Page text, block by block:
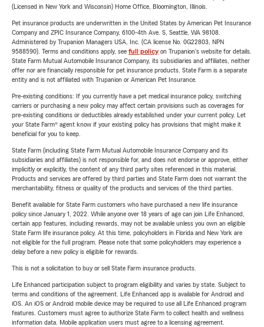
(Licensed in New York and Wisconsin) Home Office, Bloomington, Illinois.
Pet insurance products are underwritten in the United States by American Pet Insurance
Company and ZPIC Insurance Company, 6100-4th Ave. S, Seattle, WA 98108.
Administered by Trupanion Managers USA, Inc. (CA license No. 0G22803, NPN
9588590). Terms and conditions apply, see full policyon Trupanion's website for details.
State Farm Mutual Automobile Insurance Company, its subsidiaries and affiliates, neither
offer nor are financially responsible for pet insurance products. State Farm is a separate
entity and is not affiliated with Trupanion or American Pet Insurance.
Pre-existing conditions: If you currently have a pet medical insurance policy, switching
carriers or purchasing a new policy may affect certain provisions such as coverages for
pre-existing conditions or deductibles already established under your current policy. Let
your State Farm® agent know if your existing policy has provisions that might make it
beneficial for you to keep.
State Farm (including State Farm Mutual Automobile Insurance Company and its
subsidiaries and affiliates) is not responsible for, and does not endorse or approve, either
implicitly or explicitly, the content of any third party sites referenced in this material.
Products and services are offered by third parties and State Farm does not warrant the
merchantability, fitness or quality of the products and services of the third parties.
Benefit available for State Farm customers who have purchased a new life insurance
policy since January 1, 2022. While anyone over 18 years of age can join Life Enhanced,
certain app features, including rewards, may not be available unless you own an eligible
State Farm life insurance policy. At this time, policyholders in Florida and New York are
not eligible for the full program. Please note that some policyholders may experience a
delay before a new policy is eligible for rewards.
This is not a solicitation to buy or sell State Farm insurance products.
Life Enhanced participation subject to program eligibility and varies by state. Subject to
terms and conditions of the agreement. Life Enhanced app is available for Android and
iOS. An iOS or Android mobile device may be required to use all Life Enhanced program
features. Customers must agree to authorize State Farm to collect health and wellness
information data. Mobile application users must agree to a licensing agreement.